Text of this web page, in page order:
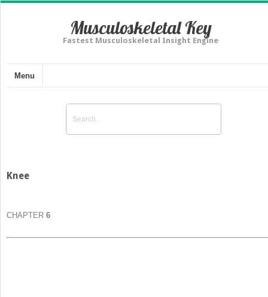
Musculoskeletal Key
Fastest Musculoskeletal Insight Engine
Menu
Knee
CHAPTER 6